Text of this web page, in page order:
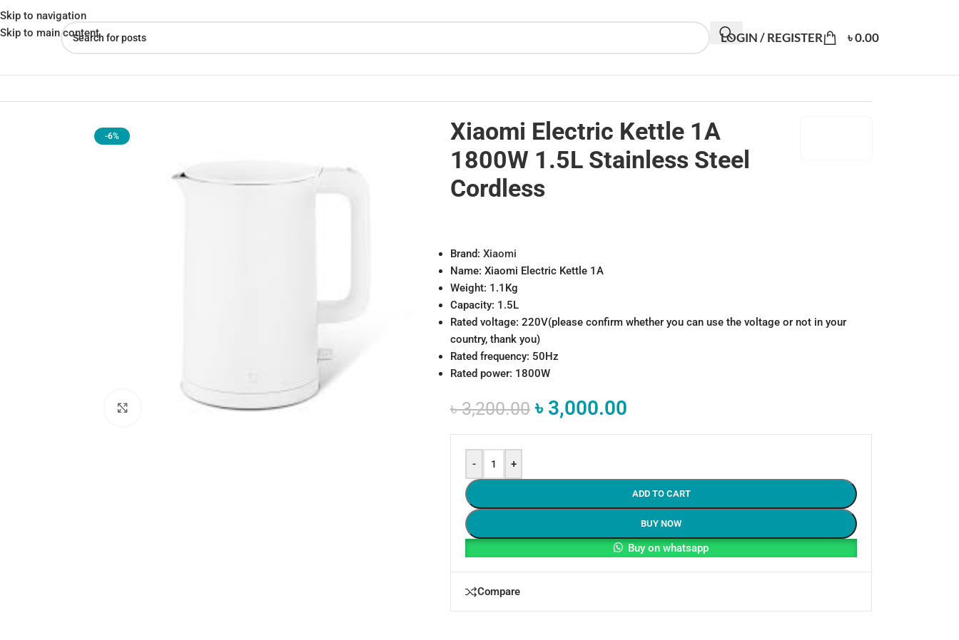
Skip to navigation
Skip to main content
LOGIN / REGISTER ৳0.00
-6%
Click to enlarge
Xiaomi Electric Kettle 1A
1800W 1.5L Stainless Steel
Cordless
Brand: Xiaomi
Name: Xiaomi Electric Kettle 1A
Weight: 1.1Kg
Capacity: 1.5L
Rated voltage: 220V(please confirm whether you can use the voltage or not in your
country, thank you)
Rated frequency: 50Hz
Rated power: 1800W
৳3,200.00 ৳ 3,000.00
- +
ADD TO CART
BUY NOW
Buy on whatsapp
Compare